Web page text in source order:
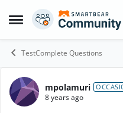
Open Side Menu
Skip to content
TestComplete Questions
Forummpolamuri
8 years ago